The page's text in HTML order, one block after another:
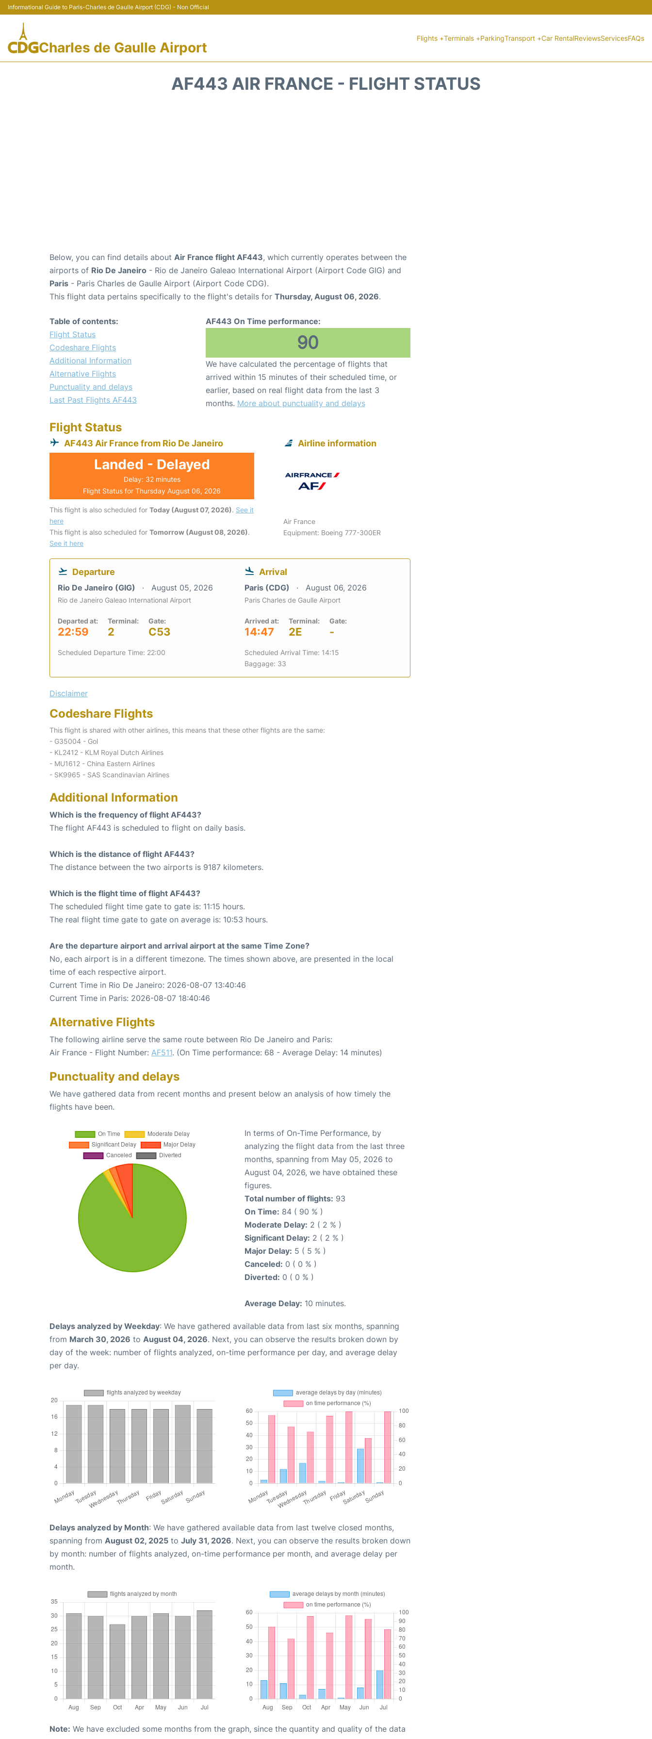
Informational Guide to Paris-Charles de Gaulle Airport (CDG) - Non Official
Charles de Gaulle Airport
Flights +Terminals +ParkingTransport +Car RentalReviewsServicesFAQs
AF443 AIR FRANCE - FLIGHT STATUS
Below, you can find details about Air France flight AF443, which currently operates between the
airports of Rio De Janeiro - Rio de Janeiro Galeao International Airport (Airport Code GIG) and
Paris - Paris Charles de Gaulle Airport (Airport Code CDG).
This flight data pertains specifically to the flight's details for Thursday, August 06, 2026.
Table of contents:
Flight Status
Codeshare Flights
Additional Information
Alternative Flights
Punctuality and delays
Last Past Flights AF443
AF443 On Time performance:
90
We have calculated the percentage of flights that
arrived within 15 minutes of their scheduled time, or
earlier, based on real flight data from the last 3
months. More about punctuality and delays
Flight Status
AF443 Air France from Rio De Janeiro
Landed - Delayed
Delay: 32 minutes
Flight Status for Thursday August 06, 2026
This flight is also scheduled for Today (August 07, 2026). See it
here
This flight is also scheduled for Tomorrow (August 08, 2026).
See it here
Airline information
Air France
Equipment: Boeing 777-300ER
Departure
Rio De Janeiro (GIG) August 05, 2026
Rio de Janeiro Galeao International Airport
Departed at:
22:59
Terminal:
2
Gate:
C53
Scheduled Departure Time: 22:00
Arrival
Paris (CDG) August 06, 2026
Paris Charles de Gaulle Airport
Arrived at:
14:47
Terminal:
2E
Gate:
-
Scheduled Arrival Time: 14:15
Baggage: 33
Disclaimer
Codeshare Flights
This flight is shared with other airlines, this means that these other flights are the same:
- G35004 - Gol
- KL2412 - KLM Royal Dutch Airlines
- MU1612 - China Eastern Airlines
- SK9965 - SAS Scandinavian Airlines
Additional Information
Which is the frequency of flight AF443?
The flight AF443 is scheduled to flight on daily basis.
Which is the distance of flight AF443?
The distance between the two airports is 9187 kilometers.
Which is the flight time of flight AF443?
The scheduled flight time gate to gate is: 11:15 hours.
The real flight time gate to gate on average is: 10:53 hours.
Are the departure airport and arrival airport at the same Time Zone?
No, each airport is in a different timezone. The times shown above, are presented in the local
time of each respective airport.
Current Time in Rio De Janeiro: 2026-08-07 13:40:46
Current Time in Paris: 2026-08-07 18:40:46
Alternative Flights
The following airline serve the same route between Rio De Janeiro and Paris:
Air France - Flight Number: AF511. (On Time performance: 68 - Average Delay: 14 minutes)
Punctuality and delays
We have gathered data from recent months and present below an analysis of how timely the
flights have been.
In terms of On-Time Performance, by
analyzing the flight data from the last three
months, spanning from May 05, 2026 to
August 04, 2026, we have obtained these
figures.
Total number of flights: 93
On Time: 84 ( 90 % )
Moderate Delay: 2 ( 2 % )
Significant Delay: 2 ( 2 % )
Major Delay: 5 ( 5 % )
Canceled: 0 ( 0 % )
Diverted: 0 ( 0 % )
Average Delay: 10 minutes.
Delays analyzed by Weekday: We have gathered available data from last six months, spanning
from March 30, 2026 to August 04, 2026. Next, you can observe the results broken down by
day of the week: number of flights analyzed, on-time performance per day, and average delay
per day.
Delays analyzed by Month: We have gathered available data from last twelve closed months,
spanning from August 02, 2025 to July 31, 2026. Next, you can observe the results broken down
by month: number of flights analyzed, on-time performance per month, and average delay per
month.
Note: We have excluded some months from the graph, since the quantity and quality of the data